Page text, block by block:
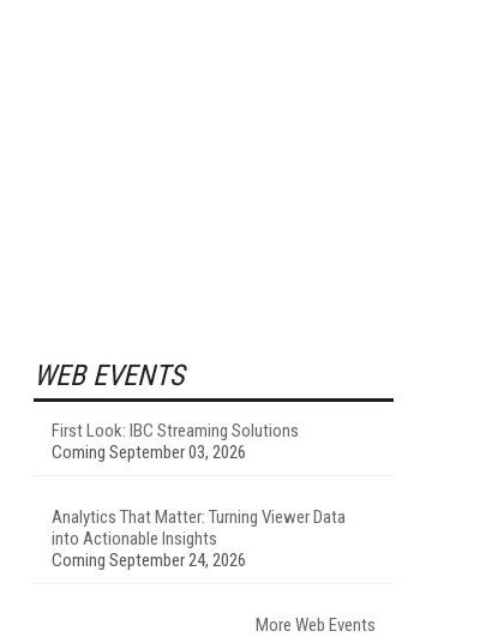
WEB EVENTS
First Look: IBC Streaming Solutions
Coming September 03, 2026
Analytics That Matter: Turning Viewer Data
into Actionable Insights
Coming September 24, 2026
More Web Events